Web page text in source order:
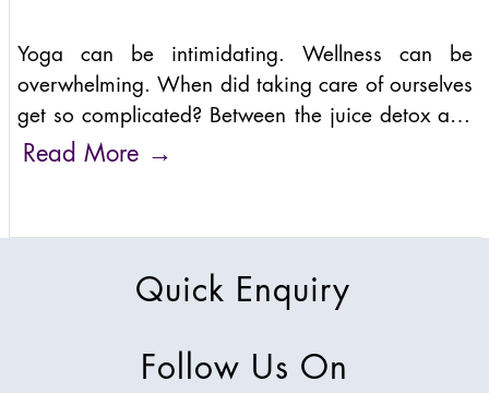
Yoga can be intimidating. Wellness can be
overwhelming. When did taking care of ourselves
get so complicated? Between the juice detox and
the advanced poses no one seems flexible
Read More →
Quick Enquiry
Follow Us On